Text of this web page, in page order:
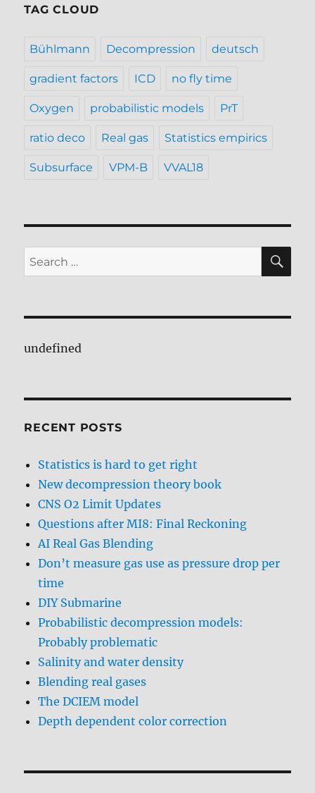
TAG CLOUD
Bühlmann Decompression deutsch
gradient factors ICD no fly time
Oxygen probabilistic models PrT
ratio deco Real gas Statistics empirics
Subsurface VPM-B VVAL18
Search
for:
undefined
RECENT POSTS
Statistics is hard to get right
New decompression theory book
CNS O2 Limit Updates
Questions after MI8: Final Reckoning
AI Real Gas Blending
Don’t measure gas use as pressure drop per
time
DIY Submarine
Probabilistic decompression models:
Probably problematic
Salinity and water density
Blending real gases
The DCIEM model
Depth dependent color correction